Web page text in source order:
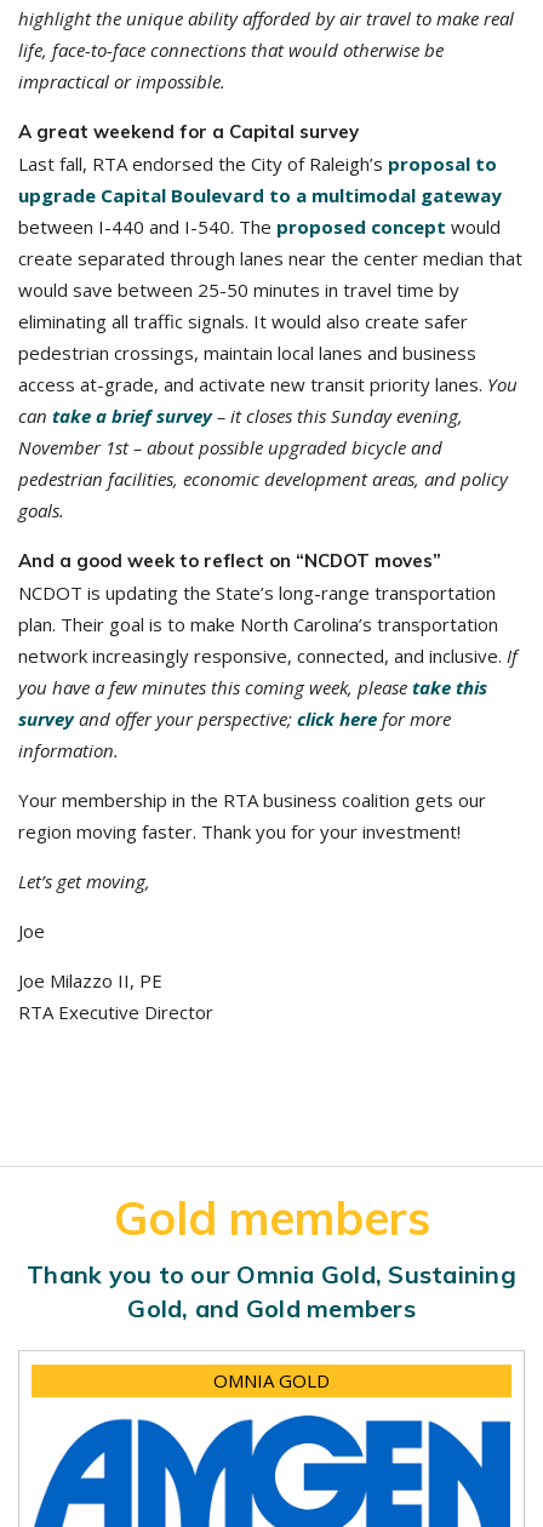
highlight the unique ability afforded by air travel to make real
life, face-to-face connections that would otherwise be
impractical or impossible.
A great weekend for a Capital survey
Last fall, RTA endorsed the City of Raleigh’s proposal to
upgrade Capital Boulevard to a multimodal gateway
between I-440 and I-540. The proposed concept would
create separated through lanes near the center median that
would save between 25-50 minutes in travel time by
eliminating all traffic signals. It would also create safer
pedestrian crossings, maintain local lanes and business
access at-grade, and activate new transit priority lanes. You
can take a brief survey– it closes this Sunday evening,
November 1st – about possible upgraded bicycle and
pedestrian facilities, economic development areas, and policy
goals.
And a good week to reflect on “NCDOT moves”
NCDOT is updating the State’s long-range transportation
plan. Their goal is to make North Carolina’s transportation
network increasingly responsive, connected, and inclusive. If
you have a few minutes this coming week, please take this
surveyand offer your perspective; click here for more
information.
Your membership in the RTA business coalition gets our
region moving faster. Thank you for your investment!
Let’s get moving,
Joe
Joe Milazzo II, PE
RTA Executive Director
Gold members
Thank you to our Omnia Gold, Sustaining
Gold, and Gold members
OMNIA GOLD